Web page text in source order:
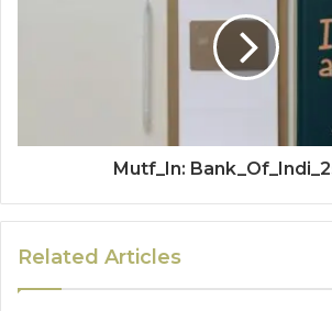
Mutf_In:
Related Articles